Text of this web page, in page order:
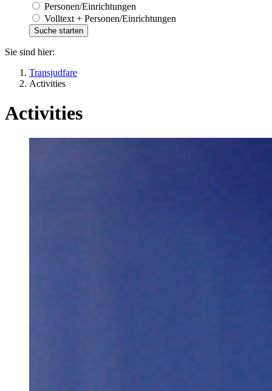
Personen/Einrichtungen
Volltext + Personen/Einrichtungen
Sie sind hier:
Transjudfare
Activities
Activities